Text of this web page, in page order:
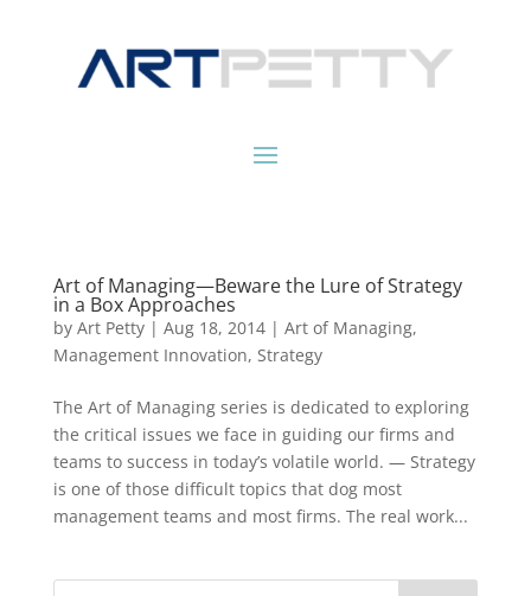
Art of Managing—Beware the Lure of Strategy
in a Box Approaches
by Art Petty| Aug 18, 2014| Art of Managing,
Management Innovation, Strategy
The Art of Managing series is dedicated to exploring
the critical issues we face in guiding our firms and
teams to success in today’s volatile world. — Strategy
is one of those difficult topics that dog most
management teams and most firms. The real work...